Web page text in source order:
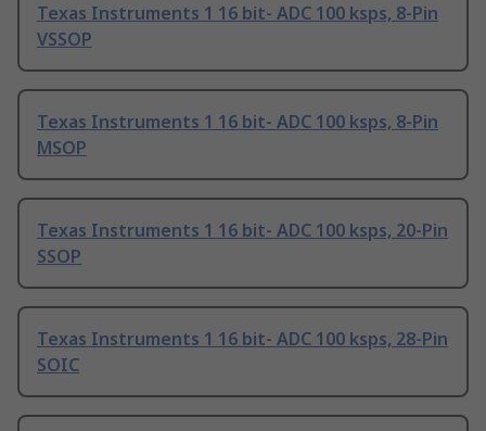
Texas Instruments 1 16 bit- ADC 100 ksps, 8-Pin
VSSOP
Texas Instruments 1 16 bit- ADC 100 ksps, 8-Pin
MSOP
Texas Instruments 1 16 bit- ADC 100 ksps, 20-Pin
SSOP
Texas Instruments 1 16 bit- ADC 100 ksps, 28-Pin
SOIC